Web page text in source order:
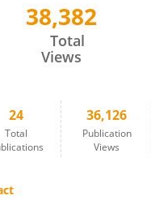
38,382
Total
Views
24
Total
36,126
Publication
Views